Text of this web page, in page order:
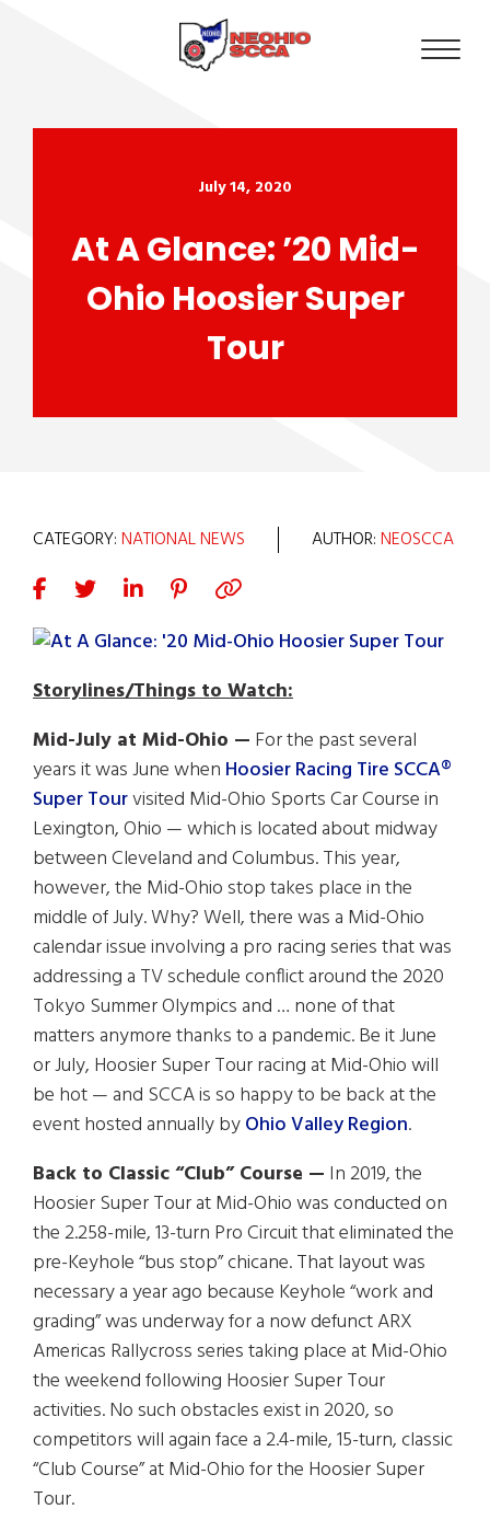
July 14, 2020
At A Glance: ’20 Mid-
Ohio Hoosier Super
Tour
CATEGORY:NATIONAL NEWS AUTHOR:NEOSCCA
Storylines/Things to Watch:
Mid-July at Mid-Ohio — For the past several
years it was June when Hoosier Racing Tire SCCA®
Super Tourvisited Mid-Ohio Sports Car Course in
Lexington, Ohio — which is located about midway
between Cleveland and Columbus. This year,
however, the Mid-Ohio stop takes place in the
middle of July. Why? Well, there was a Mid-Ohio
calendar issue involving a pro racing series that was
addressing a TV schedule conflict around the 2020
Tokyo Summer Olympics and … none of that
matters anymore thanks to a pandemic. Be it June
or July, Hoosier Super Tour racing at Mid-Ohio will
be hot — and SCCA is so happy to be back at the
event hosted annually byOhio Valley Region.
Back to Classic “Club” Course — In 2019, the
Hoosier Super Tour at Mid-Ohio was conducted on
the 2.258-mile, 13-turn Pro Circuit that eliminated the
pre-Keyhole “bus stop” chicane. That layout was
necessary a year ago because Keyhole “work and
grading” was underway for a now defunct ARX
Americas Rallycross series taking place at Mid-Ohio
the weekend following Hoosier Super Tour
activities. No such obstacles exist in 2020, so
competitors will again face a 2.4-mile, 15-turn, classic
“Club Course” at Mid-Ohio for the Hoosier Super
Tour.